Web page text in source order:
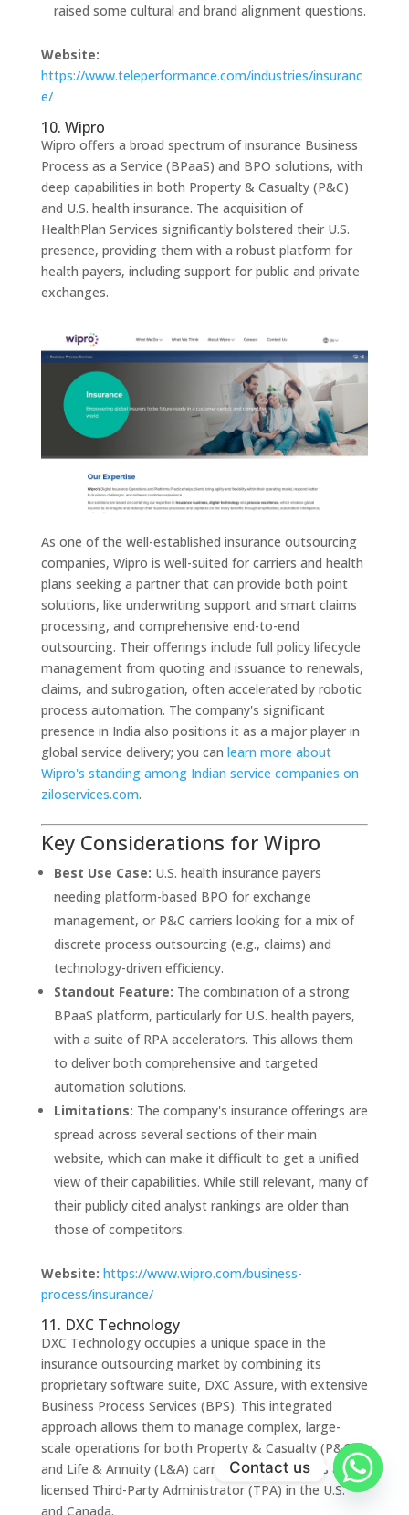
raised some cultural and brand alignment questions.
Website:
https://www.teleperformance.com/industries/insuranc
e/
10. Wipro
Wipro offers a broad spectrum of insurance Business
Process as a Service (BPaaS) and BPO solutions, with
deep capabilities in both Property & Casualty (P&C)
and U.S. health insurance. The acquisition of
HealthPlan Services significantly bolstered their U.S.
presence, providing them with a robust platform for
health payers, including support for public and private
exchanges.
As one of the well-established insurance outsourcing
companies, Wipro is well-suited for carriers and health
plans seeking a partner that can provide both point
solutions, like underwriting support and smart claims
processing, and comprehensive end-to-end
outsourcing. Their offerings include full policy lifecycle
management from quoting and issuance to renewals,
claims, and subrogation, often accelerated by robotic
process automation. The company's significant
presence in India also positions it as a major player in
global service delivery; you can learn more about
Wipro's standing among Indian service companies on
ziloservices.com.
Key Considerations for Wipro
Best Use Case: U.S. health insurance payers
needing platform-based BPO for exchange
management, or P&C carriers looking for a mix of
discrete process outsourcing (e.g., claims) and
technology-driven efficiency.
Standout Feature: The combination of a strong
BPaaS platform, particularly for U.S. health payers,
with a suite of RPA accelerators. This allows them
to deliver both comprehensive and targeted
automation solutions.
Limitations: The company's insurance offerings are
spread across several sections of their main
website, which can make it difficult to get a unified
view of their capabilities. While still relevant, many of
their publicly cited analyst rankings are older than
those of competitors.
Website: https://www.wipro.com/business-
process/insurance/
11. DXC Technology
DXC Technology occupies a unique space in the
insurance outsourcing market by combining its
proprietary software suite, DXC Assure, with extensive
Business Process Services (BPS). This integrated
approach allows them to manage complex, large-
scale operations for both Property & Casualty (P&C)
and Life & Annuity (L&A) carriers, functioning as a fully
licensed Third-Party Administrator (TPA) in the U.S.
and Canada.
Contact us